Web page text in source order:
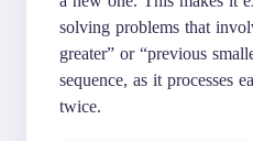
solving problems that
greater” or “previous
sequence, as it processes
twice.